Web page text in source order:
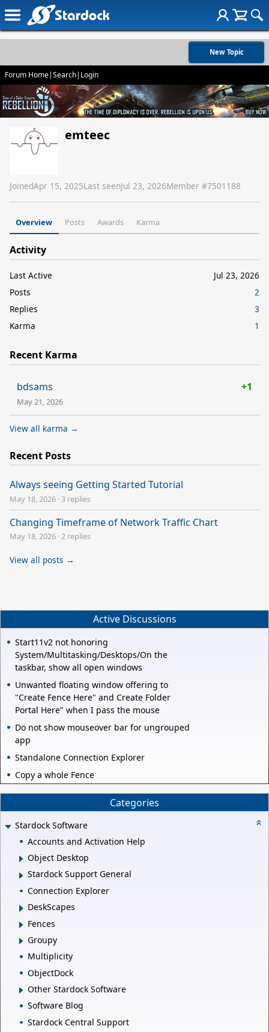
New Topic
Forum Home|Search| Login
emteec
JoinedApr 15, 2025Last seenJul 23, 2026Member #7501188
Overview Posts Awards Karma
Activity
Last Active
Jul 23, 2026
Posts
2
Replies
3
Karma
1
Recent Karma
bdsams +1
May 21, 2026
View all karma →
Recent Posts
Always seeing Getting Started Tutorial
May 18, 2026 · 3 replies
Changing Timeframe of Network Traffic Chart
May 18, 2026 ·2 replies
View all posts →
Active Discussions
Start11v2 not honoring
System/Multitasking/Desktops/On the
taskbar, show all open windows
Unwanted floating window offering to
"Create Fence Here" and Create Folder
Portal Here" when I pass the mouse
Do not show mouseover bar for ungrouped
app
Standalone Connection Explorer
Copy a whole Fence
Categories
Stardock Software
Accounts and Activation Help
Object Desktop
Stardock Support General
Connection Explorer
DeskScapes
Fences
Groupy
Multiplicity
ObjectDock
Other Stardock Software
Software Blog
Stardock Central Support